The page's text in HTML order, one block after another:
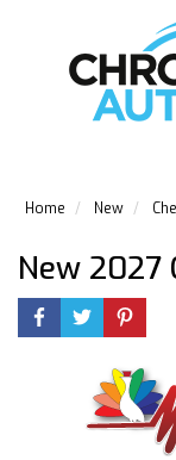
Home New
New 2027